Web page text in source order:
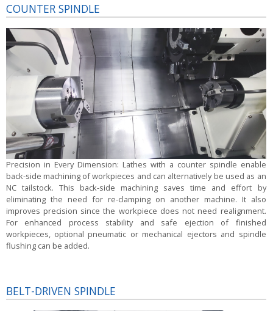
COUNTER SPINDLE
Precision in Every Dimension: Lathes with a counter spindle enable
back-side machining of workpieces and can alternatively be used as an
NC tailstock. This back-side machining saves time and effort by
eliminating the need for re-clamping on another machine. It also
improves precision since the workpiece does not need realignment.
For enhanced process stability and safe ejection of finished
workpieces, optional pneumatic or mechanical ejectors and spindle
flushing can be added.
BELT-DRIVEN SPINDLE